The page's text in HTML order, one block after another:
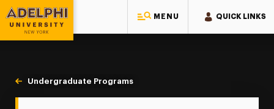
MENU QUICK LINKS
Adelphi University
You are here:
Home
Majors & Programs
Undergraduate Programs
Business of Science 4+1